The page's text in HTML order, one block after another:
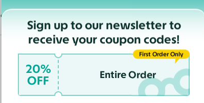
Customer Reviews
Sign up to our newsletter to
receive your coupon codes!
20%
OFF
Entire Order
First Order Only